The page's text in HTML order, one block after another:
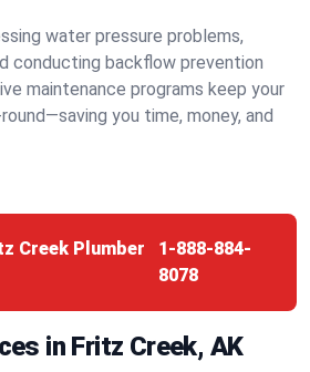
water pressure problems,
conducting backflow prevention
maintenance programs keep your
you time, money, and
Creek Plumber
1-888-884-
8078
in Fritz Creek, AK